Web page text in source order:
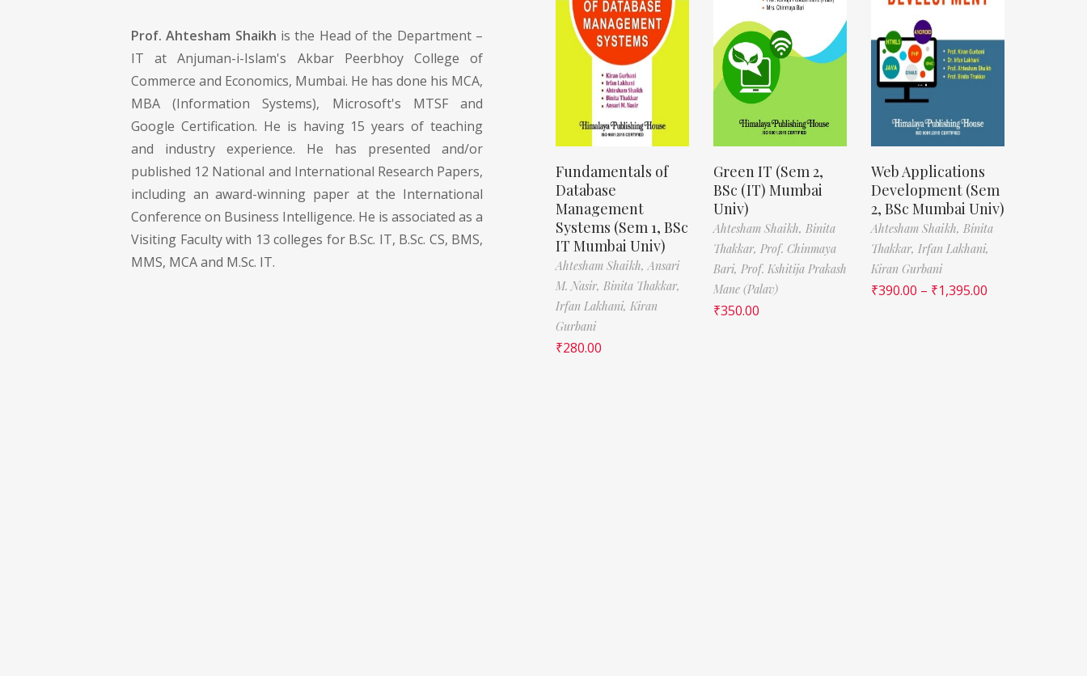
Prof. Ahtesham Shaikh is the Head of the Department –
IT at Anjuman-i-Islam's Akbar Peerbhoy College of
Commerce and Economics, Mumbai. He has done his MCA,
MBA (Information Systems), Microsoft's MTSF and
Google Certification. He is having 15 years of teaching
and industry experience. He has presented and/or
published 12 National and International Research Papers,
including an award-winning paper at the International
Conference on Business Intelligence. He is associated as a
Visiting Faculty with 13 colleges for B.Sc. IT, B.Sc. CS, BMS,
MMS, MCA and M.Sc. IT.
Fundamentals of
Database
Management
Systems (Sem 1, BSc
IT Mumbai Univ)
Ahtesham Shaikh, Ansari
M. Nasir, Binita Thakkar,
Irfan Lakhani, Kiran
Gurbani
₹280.00
Green IT (Sem 2,
BSc (IT) Mumbai
Univ)
Ahtesham Shaikh, Binita
Thakkar, Prof. Chinmaya
Bari, Prof. Kshitija Prakash
Mane (Palav)
₹350.00
Web Applications
Development (Sem
2, BSc Mumbai Univ)
Ahtesham Shaikh, Binita
Thakkar, Irfan Lakhani,
Kiran Gurbani
₹390.00 – ₹1,395.00